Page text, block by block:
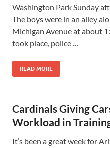
Washington Park Sunday
The boys were in an alley
Michigan Avenue at about
took place, police …
READ MORE
Cardinals Giving
Workload in
It’s been a great week for